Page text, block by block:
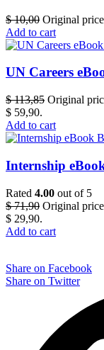
$10,00 Original
Add to cart
UN Careers
$113,85 Original
$ 59,90.
Add to cart
Internship
Rated 4.00 out of 5
$71,90 Original
$ 29,90.
Add to cart
Share on Facebook
Share on Twitter